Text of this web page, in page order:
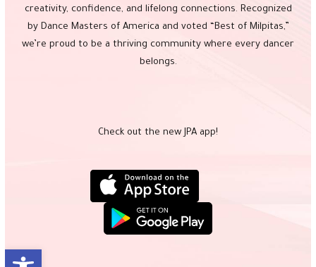
Open toolbar
creativity, confidence, and lifelong connections. Recognized
by Dance Masters of America and voted “Best of Milpitas,”
we’re proud to be a thriving community where every dancer
belongs.
Check out the new JPA app!